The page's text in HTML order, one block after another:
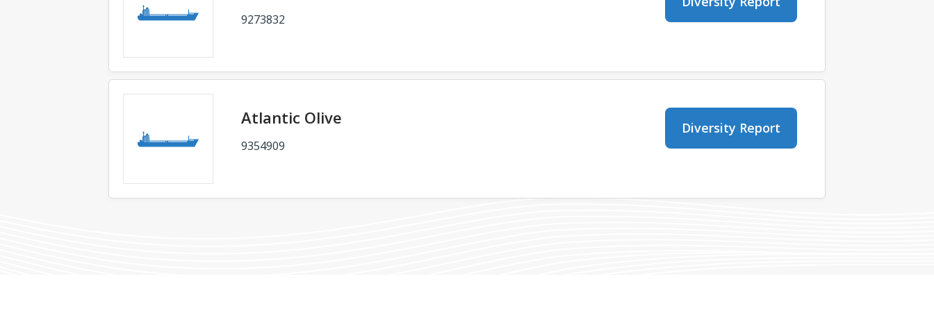
9273832
Atlantic Olive
9354909
Diversity Report